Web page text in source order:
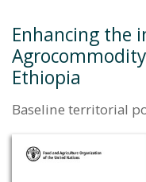
Enhancing the
Ethiopia
Baseline territorial